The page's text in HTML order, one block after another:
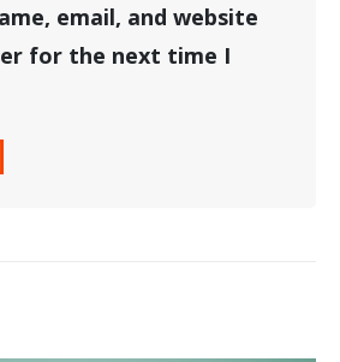
email, and website
for the next time I